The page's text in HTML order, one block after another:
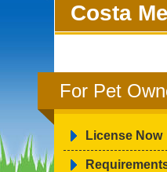
Costa
For Pet
License Now